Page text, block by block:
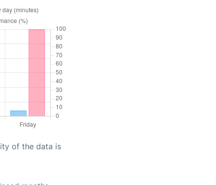
of the data is